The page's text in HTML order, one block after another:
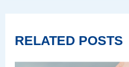
RELATED POSTS